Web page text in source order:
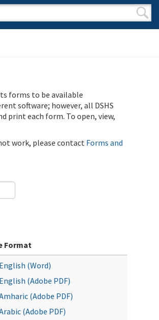
form
Search
forms to be available
software; however, all DSHS
print each form. To open, view,
work, please contactForms and
Format
English (Word)
English (Adobe PDF)
(Adobe PDF)
(Adobe PDF)